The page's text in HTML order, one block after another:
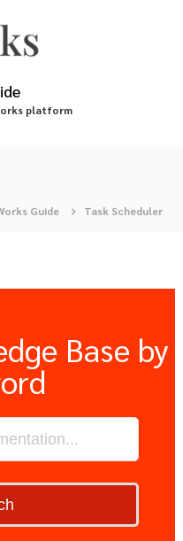
platform
Guide Task Scheduler
Base by